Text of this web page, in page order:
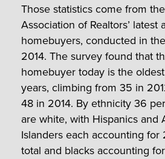
Those statistics come from
Association of Realtors’ latest
homebuyers, conducted in
2014. The survey found that
homebuyer today is the
years, climbing from 35 in
48 in 2014. By ethnicity 36
are white, with Hispanics and
Islanders each accounting
total and blacks accounting